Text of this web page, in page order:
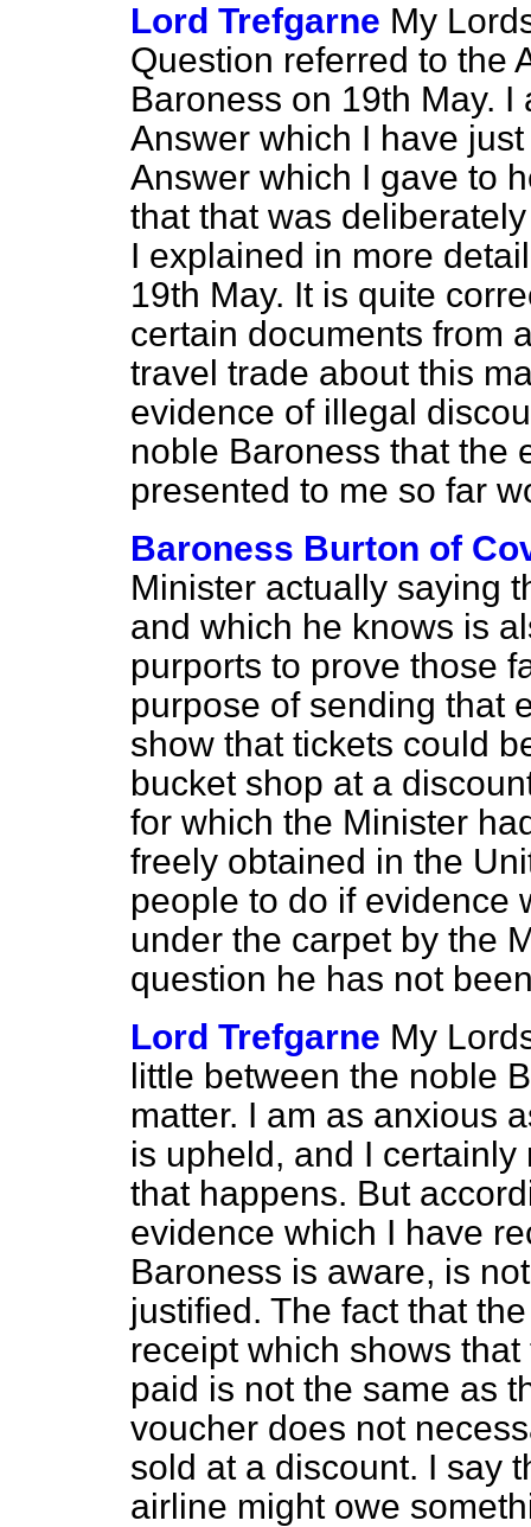
Lord Trefgarne My
Question referred to the
Baroness on 19th May.
Answer which I have
Answer which I gave to
that that was
I explained in more
19th May. It is quite
certain documents from
travel trade about this
evidence of illegal
noble Baroness that the
presented to me so far
Baroness Burton of
Minister actually saying
and which he knows is
purports to prove those
purpose of sending that
show that tickets could
bucket shop at a
for which the Minister
freely obtained in the
people to do if evidence
under the carpet by the
question he has not
Lord Trefgarne My
little between the noble
matter. I am as anxious
is upheld, and I
that happens. But
evidence which I have
Baroness is aware, is
justified. The fact that
receipt which shows
paid is not the same as
voucher does not
sold at a discount. I say
airline might owe